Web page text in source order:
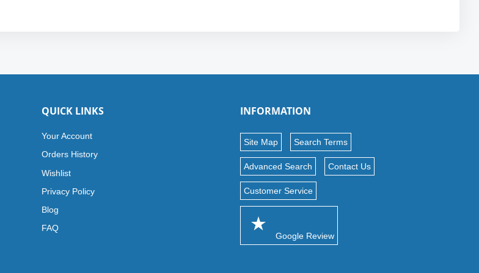
QUICK LINKS
Your Account
Orders History
Wishlist
Privacy Policy
Blog
FAQ
INFORMATION
Site Map Search Terms
Advanced Search Contact Us
Customer Service
Google Review